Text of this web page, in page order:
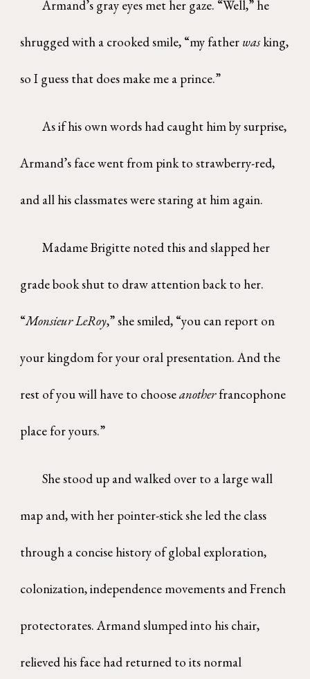
Armand’s gray eyes met her gaze. “Well,” he
shrugged with a crooked smile, “my father wasking,
so I guess that does make me a prince.”
As if his own words had caught him by surprise,
Armand’s face went from pink to strawberry-red,
and all his classmates were staring at him again.
Madame Brigitte noted this and slapped her
grade book shut to draw attention back to her.
“Monsieur LeRoy,” she smiled, “you can report on
your kingdom for your oral presentation. And the
rest of you will have to chooseanotherfrancophone
place for yours.”
She stood up and walked over to a large wall
map and, with her pointer-stick she led the class
through a concise history of global exploration,
colonization, independence movements and French
protectorates. Armand slumped into his chair,
relieved his face had returned to its normal